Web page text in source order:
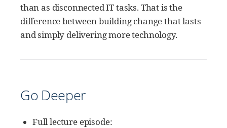
than as disconnected IT tasks. That is the
difference between building change that lasts
and simply delivering more technology.
Go Deeper
Full lecture episode: